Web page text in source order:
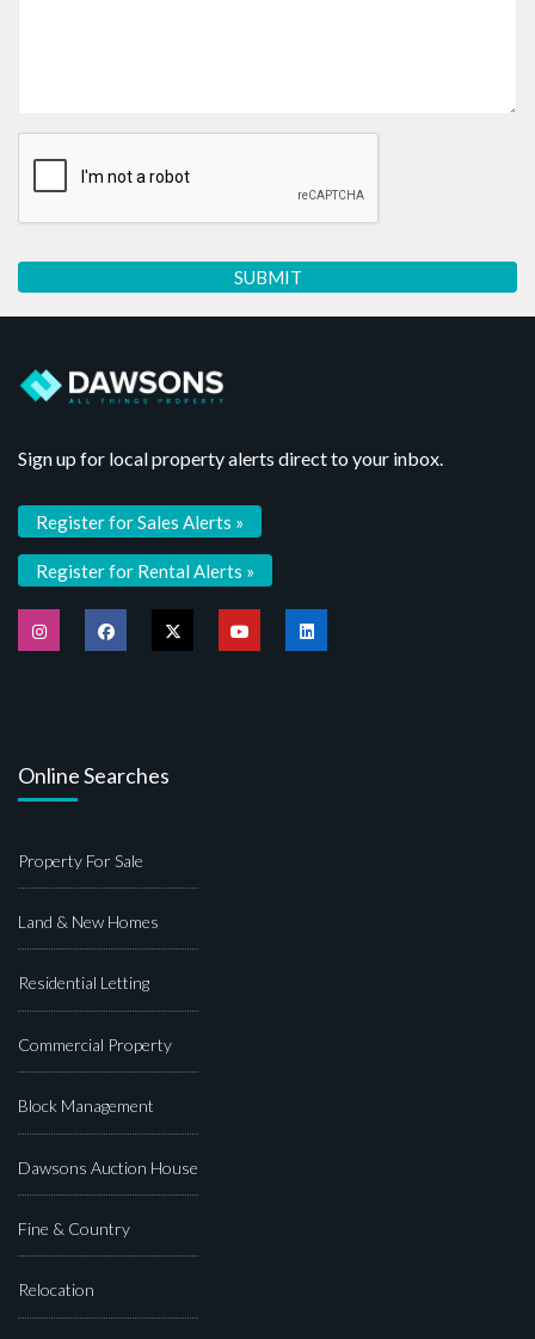
Sign up for local property alerts direct to your inbox.
Register for Sales Alerts »
Register for Rental Alerts »
Online Searches
Property For Sale
Land & New Homes
Residential Letting
Commercial Property
Block Management
Dawsons Auction House
Fine & Country
Relocation